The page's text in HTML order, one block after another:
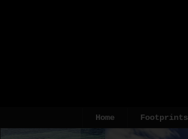
Home Footprints